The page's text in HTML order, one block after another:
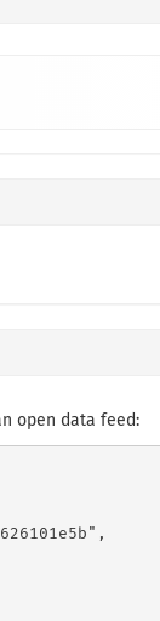
open data feed: